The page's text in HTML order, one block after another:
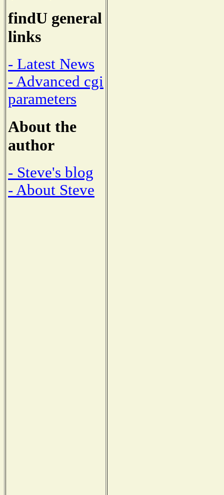
findU general
links
- Latest News
- Advanced cgi
parameters
About the
author
- Steve's blog
- About Steve